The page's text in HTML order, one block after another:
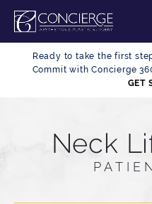
Ready to take the first
Commit with Concierge
GET
Neck